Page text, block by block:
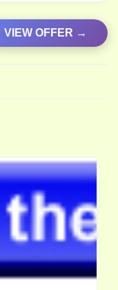
VIEW OFFER →